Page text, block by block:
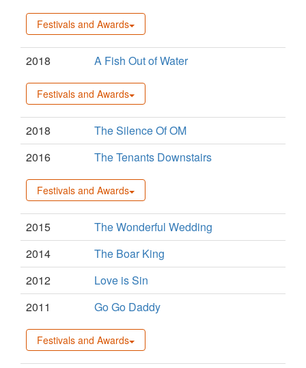
Festivals and Awards
2018 A Fish Out of Water
Festivals and Awards
2018
The Silence Of OM
2016
The Tenants Downstairs
Festivals and Awards
2015
The Wonderful Wedding
2014
The Boar King
2012
Love is Sin
2011
Go Go Daddy
Festivals and Awards